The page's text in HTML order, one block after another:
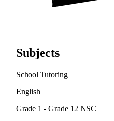
Subjects
School Tutoring
English
Grade 1 - Grade 12 NSC